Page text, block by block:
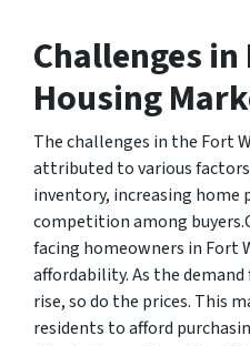
Challenges
Housing
The challenges in the Fort
attributed to various
inventory, increasing home
competition among
facing homeowners in Fort
affordability. As the
rise, so do the prices. This
residents to afford